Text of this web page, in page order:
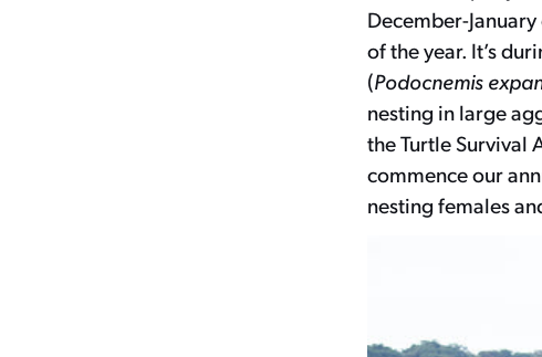
December-
of the year. It’s
(Podocnemis
nesting in large
the Turtle Survival
commence our
nesting females